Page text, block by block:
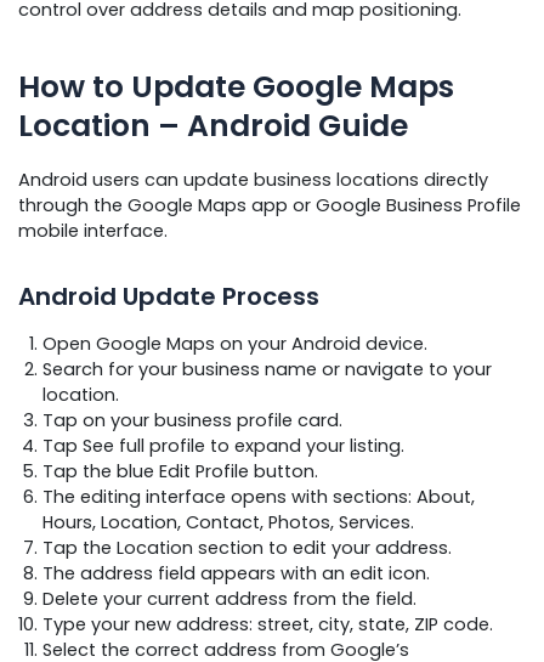
control over address details and map positioning.
How to Update Google Maps
Location – Android Guide
Android users can update business locations directly
through the Google Maps app or Google Business Profile
mobile interface.
Android Update Process
Open Google Maps on your Android device.
Search for your business name or navigate to your
location.
Tap on your business profile card.
Tap See full profile to expand your listing.
Tap the blue Edit Profile button.
The editing interface opens with sections: About,
Hours, Location, Contact, Photos, Services.
Tap the Location section to edit your address.
The address field appears with an edit icon.
Delete your current address from the field.
Type your new address: street, city, state, ZIP code.
Select the correct address from Google’s